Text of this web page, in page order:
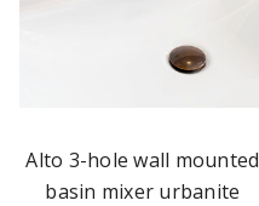
Alto 3-hole wall mounted
basin mixer urbanite